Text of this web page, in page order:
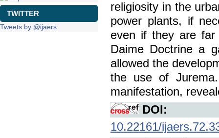
TWITTER
Tweets by @ijaers
religiosity in the
power plants, if
even if they are far
Daime Doctrine a
allowed the
the use of
manifestation,
DOI:
10.22161/